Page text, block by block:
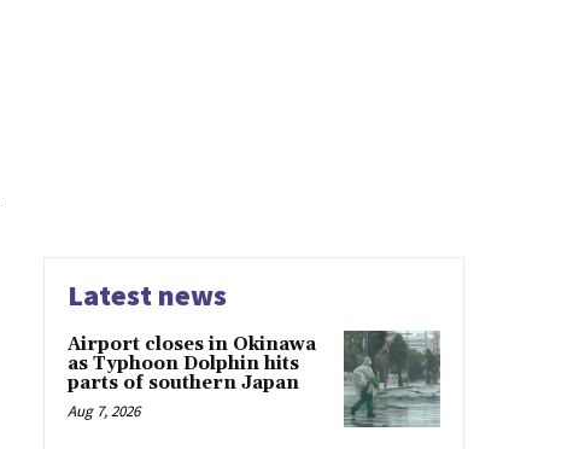
Latest news
Airport closes in Okinawa
as Typhoon Dolphin hits
parts of southern Japan
Aug 7, 2026